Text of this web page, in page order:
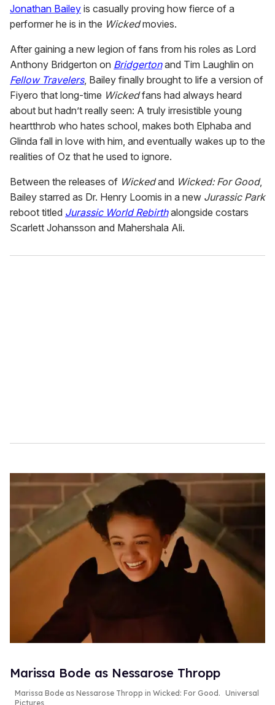
Jonathan Bailey is casually proving how fierce of a
performer he is in the Wickedmovies.
After gaining a new legion of fans from his roles as Lord
Anthony Bridgerton on Bridgertonand Tim Laughlin on
Fellow Travelers, Bailey finally brought to life a version of
Fiyero that long-time Wickedfans had always heard
about but hadn’t really seen: A truly irresistible young
heartthrob who hates school, makes both Elphaba and
Glinda fall in love with him, and eventually wakes up to the
realities of Oz that he used to ignore.
Between the releases of Wickedand Wicked: For Good,
Bailey starred as Dr. Henry Loomis in a new Jurassic Park
reboot titled Jurassic World Rebirthalongside costars
Scarlett Johansson and Mahershala Ali.
Marissa Bode as Nessarose Thropp
Marissa Bode as Nessarose Thropp in Wicked: For Good . Universal
Pictures